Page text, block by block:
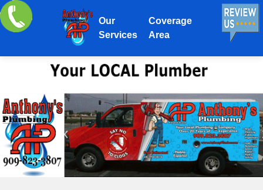
Our
Services
Coverage
Area